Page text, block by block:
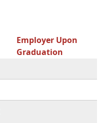
Employer Upon
Graduation